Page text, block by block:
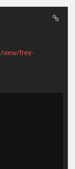
view/free-